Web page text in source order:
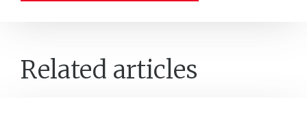
Related articles